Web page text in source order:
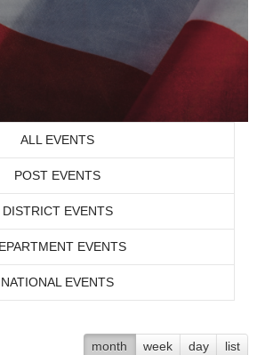
ALL EVENTS
POST EVENTS
DISTRICT EVENTS
EVENTS
NATIONAL EVENTS
month week day list